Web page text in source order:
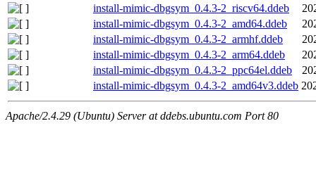
install-mimic-dbgsym_0.4.3-2_riscv64.ddeb
install-mimic-dbgsym_0.4.3-2_amd64.ddeb
install-mimic-dbgsym_0.4.3-2_armhf.ddeb
install-mimic-dbgsym_0.4.3-2_arm64.ddeb
install-mimic-dbgsym_0.4.3-2_ppc64el.ddeb
install-mimic-dbgsym_0.4.3-2_amd64v3.ddeb
Apache/2.4.29 (Ubuntu) Server at ddebs.ubuntu.com Port 80